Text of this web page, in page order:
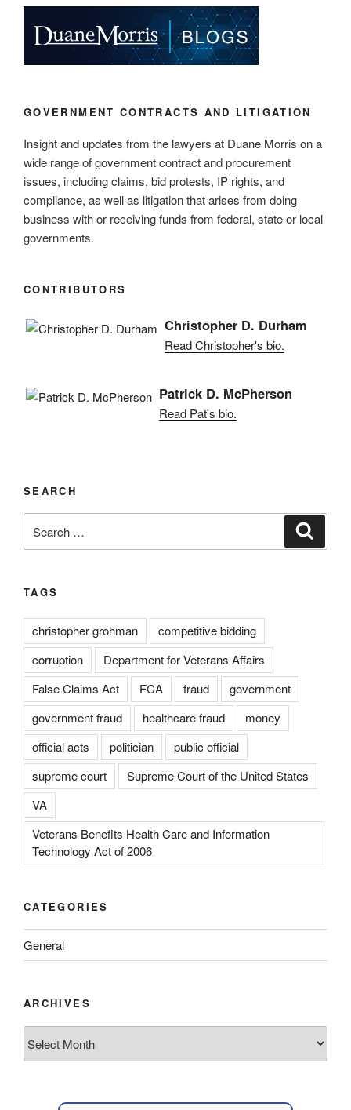
dI
n
e
b
o
k
e
GOVERNMENT CONTRACTS AND LITIGATION
Insight and updates from the lawyers at Duane Morris on a
wide range of government contract and procurement
issues, including claims, bid protests, IP rights, and
compliance, as well as litigation that arises from doing
business with or receiving funds from federal, state or local
governments.
CONTRIBUTORS
Christopher D. Durham
Read Christopher's bio.
Patrick D. McPherson
Read Pat's bio.
SEARCH
for:
TAGS
christopher grohman
competitive bidding
corruption
Department for Veterans Affairs
False Claims Act
FCA fraud
government
government fraud
healthcare fraud
money
official acts
politician
public official
supreme court
Supreme Court of the United States
VA
Veterans Benefits Health Care and Information
Technology Act of 2006
CATEGORIES
General
ARCHIVES